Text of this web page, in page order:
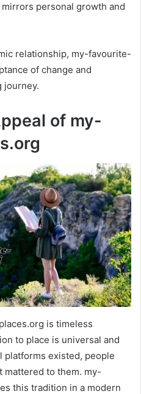
personal growth and
relationship, my-favourite-
of change and
journey.
of my-
is timeless
to place is universal and
platforms existed, people
mattered to them. my-
this tradition in a modern